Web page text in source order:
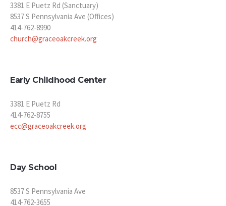
3381 E Puetz Rd (Sanctuary)
8537 S Pennsylvania Ave (Offices)
414-762-8990
church@graceoakcreek.org
Early Childhood Center
3381 E Puetz Rd
414-762-8755
ecc@graceoakcreek.org
Day School
8537 S Pennsylvania Ave
414-762-3655